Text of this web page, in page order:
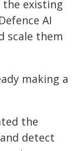
existing
AI
scale them
making a
the
detect